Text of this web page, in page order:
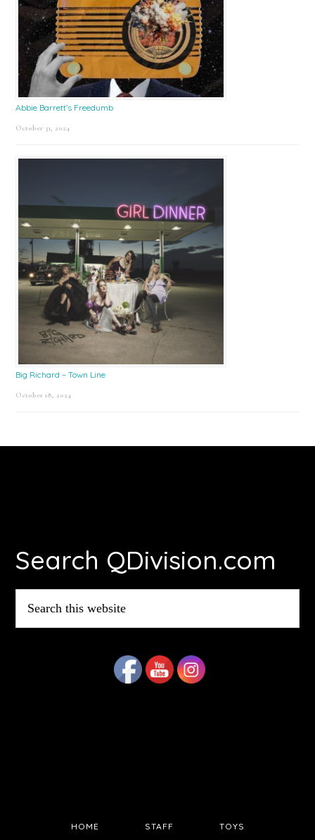
Abbie Barrett’s Freedumb
October 31, 2024
Big Richard – Town Line
October 18, 2024
Search QDivision.com
this
website
HOME STAFF TOYS